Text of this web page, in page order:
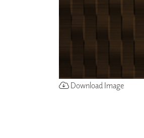
Download Image